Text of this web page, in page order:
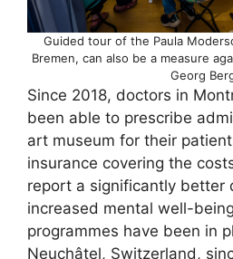
Guided tour of the Paula
Bremen, can also be a measure
Georg
Since 2018, doctors in
been able to prescribe
art museum for their
insurance covering the
report a significantly better
increased mental well-
programmes have been in
Neuchâtel, Switzerland,